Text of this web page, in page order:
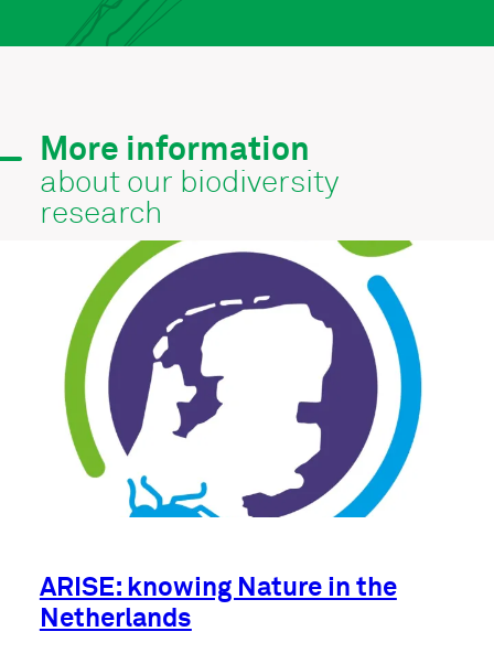
More information
about our biodiversity
research
ARISE: knowing Nature in the
Netherlands